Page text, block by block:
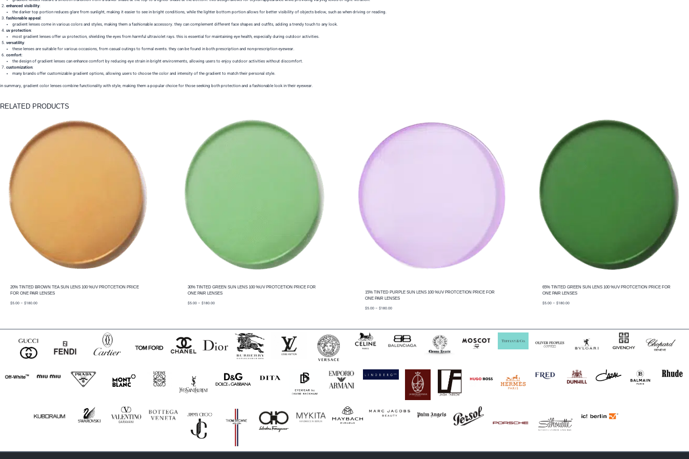
enhanced visibility:
the darker top portion reduces glare from sunlight, making it easier to see in bright conditions, while the lighter bottom portion allows for better visibility of objects below, such as when driving or reading.
fashionable appeal :
gradient lenses come in various colors and styles, making them a fashionable accessory. they can complement different face shapes and outfits, adding a trendy touch to any look.
uv protection:
most gradient lenses offer uv protection, shielding the eyes from harmful ultraviolet rays. this is essential for maintaining eye health, especially during outdoor activities.
versatility:
these lenses are suitable for various occasions, from casual outings to formal events. they can be found in both prescription and non-prescription eyewear.
comfort:
the design of gradient lenses can enhance comfort by reducing eye strain in bright environments, allowing users to enjoy outdoor activities without discomfort.
customization:
many brands offer customizable gradient options, allowing users to choose the color and intensity of the gradient to match their personal style.
in summary, gradient color lenses combine functionality with style, making them a popular choice for those seeking both protection and a fashionable look in their eyewear.
RELATED PRODUCTS
20% TINTED BROWN TEA SUN LENS 100 %UV PROTCETION PRICE
FOR ONE PAIR LENSES
$5.00 – $180.00price
30% TINTED GREEN SUN LENS 100 %UV PROTCETION PRICE FOR
ONE PAIR LENSES
$5.00 – $180.00price
15% TINTED PURPLE SUN LENS 100 %UV PROTCETION PRICE FOR
ONE PAIR LENSES
$5.00 – $180.00price
$180.00
65% TINTED GREEN SUN LENS 100 %UV PROTCETION PRICE FOR
ONE PAIR LENSES
$5.00 – $180.00price